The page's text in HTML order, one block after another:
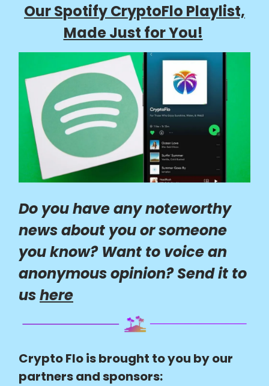
Our Spotify CryptoFlo Playlist,
Made Just for You!
Do you have any noteworthy
news about you or someone
you know? Want to voice an
anonymous opinion? Send it to
ushere
Crypto Flo is brought to you by our
partners and sponsors: